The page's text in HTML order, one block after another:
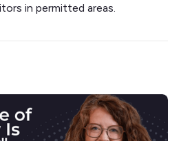
in permitted areas.